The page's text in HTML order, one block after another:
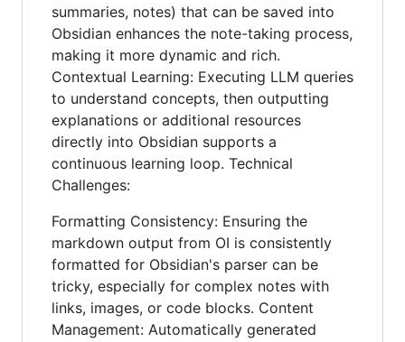
summaries, notes) that can be saved into
Obsidian enhances the note-taking process,
making it more dynamic and rich.
Contextual Learning: Executing LLM queries
to understand concepts, then outputting
explanations or additional resources
directly into Obsidian supports a
continuous learning loop. Technical
Challenges:
Formatting Consistency: Ensuring the
markdown output from OI is consistently
formatted for Obsidian's parser can be
tricky, especially for complex notes with
links, images, or code blocks. Content
Management: Automatically generated